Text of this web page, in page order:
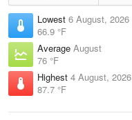
Lowest 6 August, 2026
66.9 °F
Average August
76 °F
Highest 4 August, 2026
87.7 °F